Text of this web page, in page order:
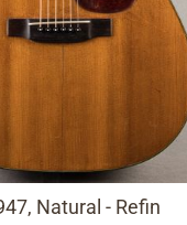
Natural - Refin